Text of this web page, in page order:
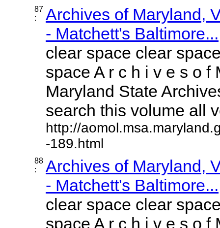
87
:
Archives of Maryland,
- Matchett's Baltimore...
clear space clear
space A r c h i v e s o f
Maryland State
search this volume all
http://
-189.html
88
:
Archives of Maryland,
- Matchett's Baltimore...
clear space clear
space A r c h i v e s o f